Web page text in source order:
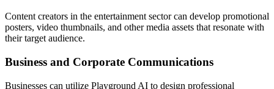
Content creators in the entertainment sector can develop promotional
posters, video thumbnails, and other media assets that resonate with
their target audience.
Business and Corporate Communications
Businesses can utilize Playground AI to design professional